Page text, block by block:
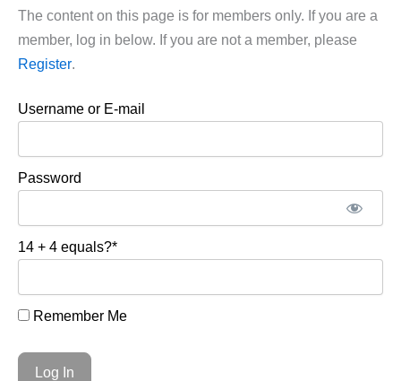
The content on this page is for members only. If you are a
member, log in below. If you are not a member, please
Register.
Username or E-mail
Password
14 + 4 equals?*
Remember Me